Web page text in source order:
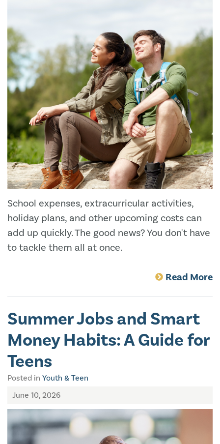
School expenses, extracurricular activities,
holiday plans, and other upcoming costs can
add up quickly. The good news? You don't have
to tackle them all at once.
Read More
Summer Jobs and Smart
Money Habits: A Guide for
Teens
Posted in Youth & Teen
June 10, 2026